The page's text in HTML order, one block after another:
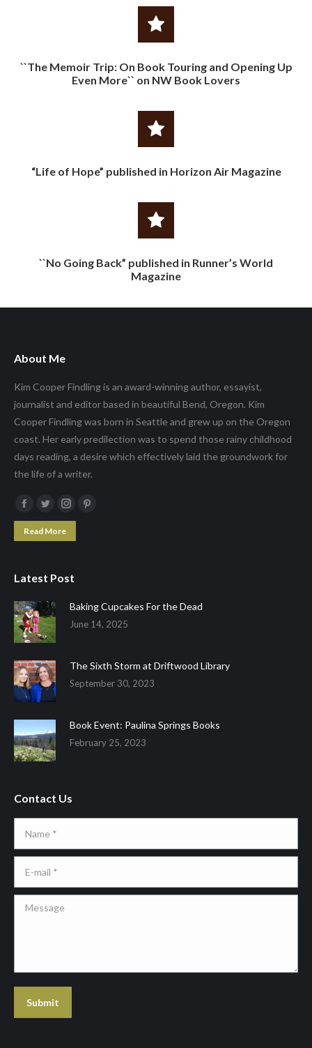
``The Memoir Trip: On Book Touring and Opening Up
Even More`` on NW Book Lovers
“Life of Hope” published in Horizon Air Magazine
``No Going Back” published in Runner’s World
Magazine
About Me
Kim Cooper Findling is an award-winning author, essayist,
journalist and editor based in beautiful Bend, Oregon. Kim
Cooper Findling was born in Seattle and grew up on the Oregon
coast. Her early predilection was to spend those rainy childhood
days reading, a desire which effectively laid the groundwork for
the life of a writer.
Facebook
page
new
window
Twitter
page
new
window
Instagram
page
new
window
Pinterest
window
Read More
Latest Post
Baking Cupcakes For the Dead
June 14, 2025
The Sixth Storm at Driftwood Library
September 30, 2023
Book Event: Paulina Springs Books
February 25, 2023
Contact Us
Message
Submit